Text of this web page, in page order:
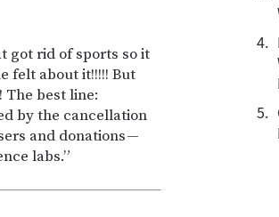
got rid of sports so it
felt about it!!!!! But
The best line:
by the cancellation
and donations —
labs.”
4.
5.